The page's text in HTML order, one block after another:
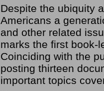
Despite the ubiquity
Americans a
and other related
marks the first book-
Coinciding with the
posting thirteen
important topics